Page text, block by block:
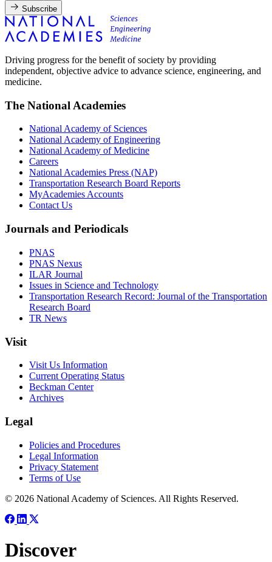
Subscribe
Driving progress for the benefit of society by providing
independent, objective advice to advance science, engineering, and
medicine.
The National Academies
National Academy of Sciences
National Academy of Engineering
National Academy of Medicine
Careers
National Academies Press (NAP)
Transportation Research Board Reports
MyAcademies Accounts
Contact Us
Journals and Periodicals
PNAS
PNAS Nexus
ILAR Journal
Issues in Science and Technology
Transportation Research Record: Journal of the Transportation
Research Board
TR News
Visit
Visit Us Information
Current Operating Status
Beckman Center
Archives
Legal
Policies and Procedures
Legal Information
Privacy Statement
Terms of Use
© 2026 National Academy of Sciences. All Rights Reserved.
Discover